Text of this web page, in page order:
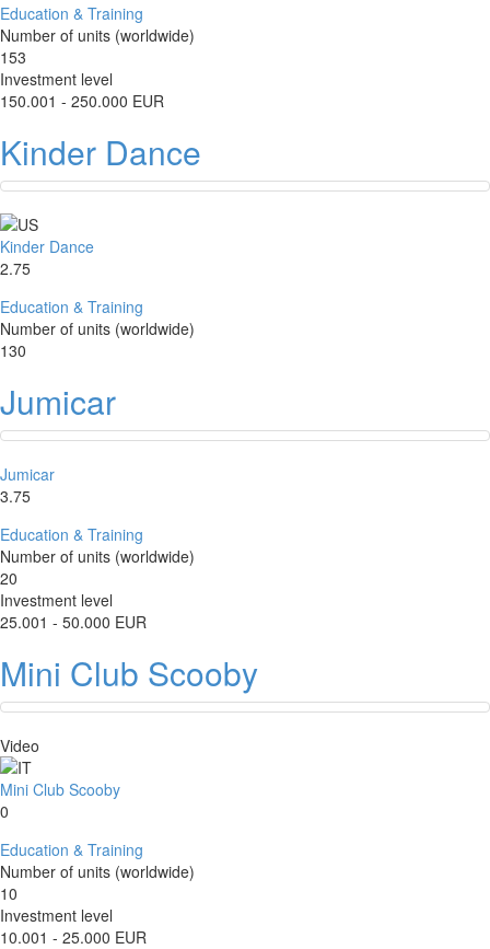
Education & Training
Number of units (worldwide)
153
Investment level
150.001 - 250.000 EUR
Kinder Dance
Kinder Dance
2.75
Education & Training
Number of units (worldwide)
130
Jumicar
Jumicar
3.75
Education & Training
Number of units (worldwide)
20
Investment level
25.001 - 50.000 EUR
Mini Club Scooby
Video
Mini Club Scooby
0
Education & Training
Number of units (worldwide)
10
Investment level
10.001 - 25.000 EUR